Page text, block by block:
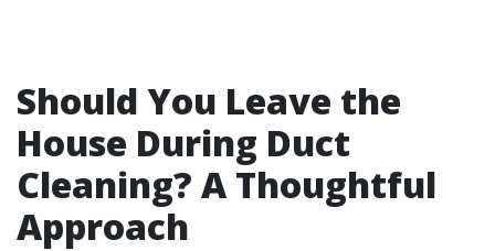
Should You Leave the
House During Duct
Cleaning? A Thoughtful
Approach